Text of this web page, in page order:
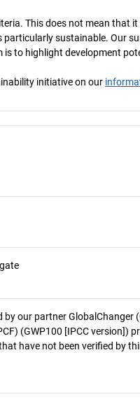
This does not mean that
sustainable. Our
to highlight development
initiative on our
by our partner GlobalChanger
(GWP100 [IPCC version])
have not been verified by